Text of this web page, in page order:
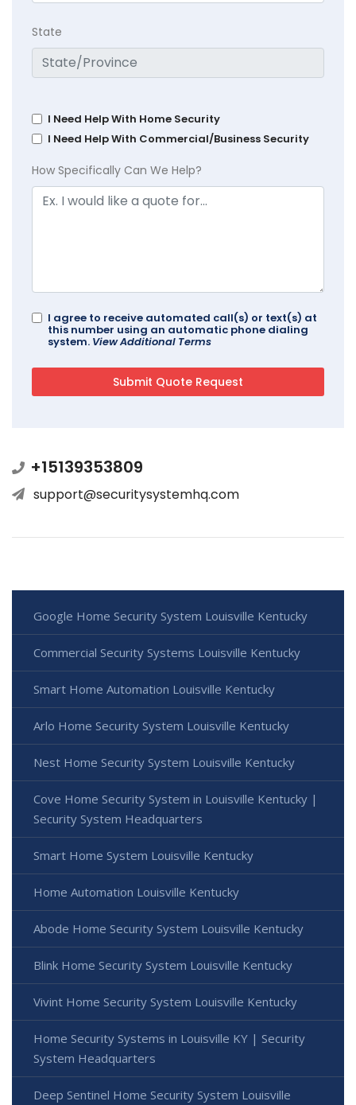
State
I Need Help With Home Security
I Need Help With Commercial/Business Security
How Specifically Can We Help?
I agree to receive automated call(s) or text(s) at
this number using an automatic phone dialing
system. View Additional Terms
+15139353809
support@securitysystemhq.com
Google Home Security System Louisville Kentucky
Commercial Security Systems Louisville Kentucky
Smart Home Automation Louisville Kentucky
Arlo Home Security System Louisville Kentucky
Nest Home Security System Louisville Kentucky
Cove Home Security System in Louisville Kentucky |
Security System Headquarters
Smart Home System Louisville Kentucky
Home Automation Louisville Kentucky
Abode Home Security System Louisville Kentucky
Blink Home Security System Louisville Kentucky
Vivint Home Security System Louisville Kentucky
Home Security Systems in Louisville KY | Security
System Headquarters
Deep Sentinel Home Security System Louisville